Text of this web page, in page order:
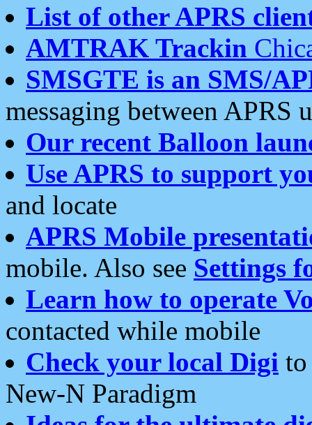
List of other APRS
AMTRAK Trackin
SMSGTE is an SMS/
messaging between APRS
Our recent Balloon
Use APRS to support
and locate
APRS Mobile
mobile. Also see Settings
Learn how to operate
contacted while mobile
Check your local Digi
New-N Paradigm